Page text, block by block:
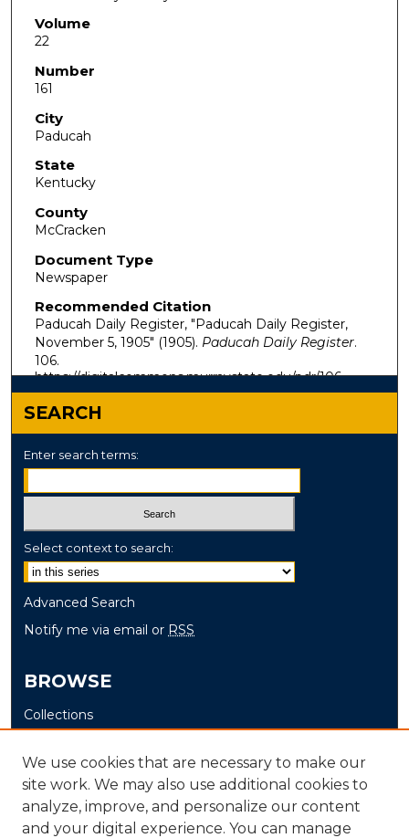
Volume
22
Number
161
City
Paducah
State
Kentucky
County
McCracken
Document Type
Newspaper
Recommended Citation
Paducah Daily Register, "Paducah Daily Register,
November 5, 1905" (1905). Paducah Daily Register.
106.
https://digitalcommons.murraystate.edu/pdr/106
SEARCH
Enter search terms:
Select context to search:
Advanced Search
Notify me via email or RSS
BROWSE
Collections
Authors
AUTHOR CORNER
We use cookies that are necessary to make our
site work. We may also use additional cookies to
analyze, improve, and personalize our content
and your digital experience. You can manage